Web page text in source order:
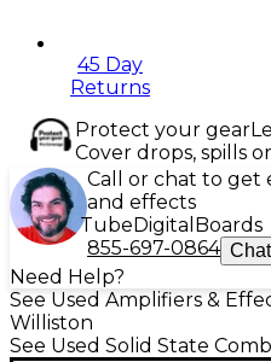
45 Day
Returns
Protect your gear
Cover drops, spills
Call or chat to get
and effects
TubeDigital Boards
855-697-0864
Need Help?
See Used Amplifiers &
Williston
See Used Solid State